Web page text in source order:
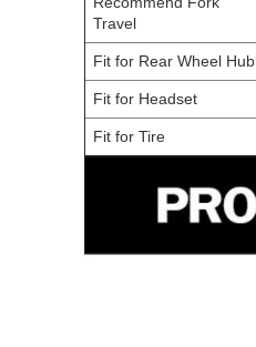
Travel
Fit for Rear Wheel Hub
Fit for Headset
Fit for Tire